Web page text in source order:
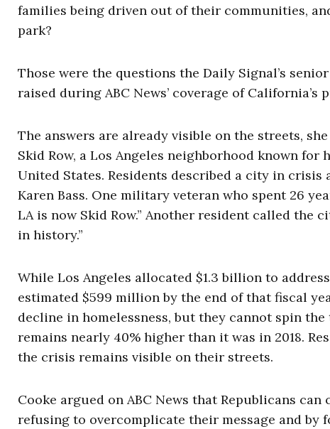
families being driven out of their communities,
park?
Those were the questions the Daily Signal’s
raised during ABC News’ coverage of
The answers are already visible on the streets,
Skid Row, a Los Angeles neighborhood known
United States. Residents described a city in
Karen Bass. One military veteran who spent 26
LA is now Skid Row.” Another resident called the
in history.”
While Los Angeles allocated $1.3 billion to
estimated $599 million by the end of that fiscal
decline in homelessness, but they cannot spin
remains nearly 40% higher than it was in 2018.
the crisis remains visible on their streets.
Cooke argued on ABC News that Republicans
refusing to overcomplicate their message and